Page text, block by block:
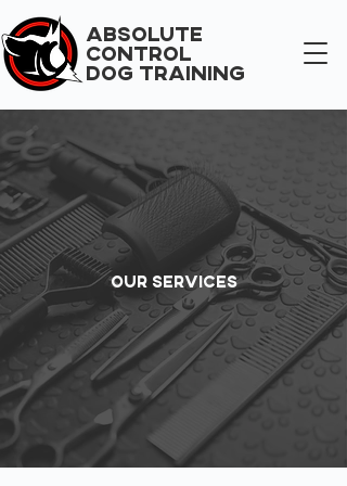
ABSOLUTE
CONTROL
DOG TRAINING
Our Services